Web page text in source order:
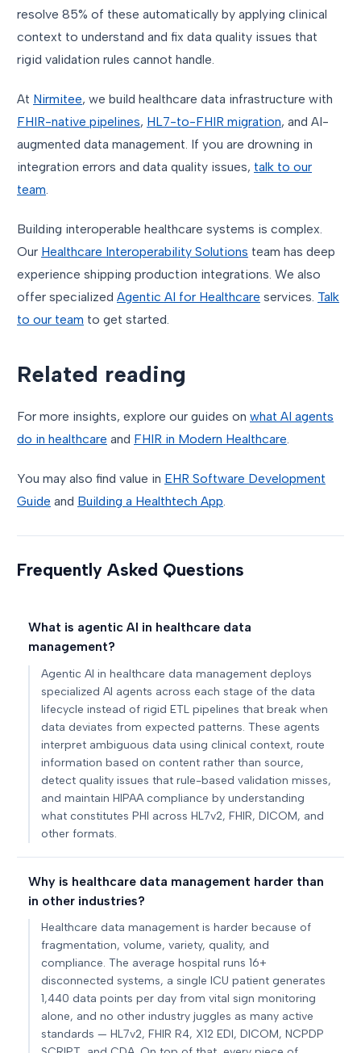
resolve 85% of these automatically by applying clinical
context to understand and fix data quality issues that
rigid validation rules cannot handle.
At Nirmitee, we build healthcare data infrastructure with
FHIR-native pipelines, HL7-to-FHIR migration, and AI-
augmented data management. If you are drowning in
integration errors and data quality issues, talk to our
team
Building interoperable healthcare systems is complex.
Our Healthcare Interoperability Solutions team has deep
experience shipping production integrations. We also
offer specialized Agentic AI for Healthcare services. Talk
to our team to get started.
Related reading
For more insights, explore our guides on what AI agents
do in healthcare and FHIR in Modern Healthcare
You may also find value in EHR Software Development
Guide and Building a Healthtech App
Frequently Asked Questions
What is agentic AI in healthcare data
management?
Agentic AI in healthcare data management deploys
specialized AI agents across each stage of the data
lifecycle instead of rigid ETL pipelines that break when
data deviates from expected patterns. These agents
interpret ambiguous data using clinical context, route
information based on content rather than source,
detect quality issues that rule-based validation misses,
and maintain HIPAA compliance by understanding
what constitutes PHI across HL7v2, FHIR, DICOM, and
other formats.
Why is healthcare data management harder than
in other industries?
Healthcare data management is harder because of
fragmentation, volume, variety, quality, and
compliance. The average hospital runs 16+
disconnected systems, a single ICU patient generates
1,440 data points per day from vital sign monitoring
alone, and no other industry juggles as many active
standards — HL7v2, FHIR R4, X12 EDI, DICOM, NCPDP